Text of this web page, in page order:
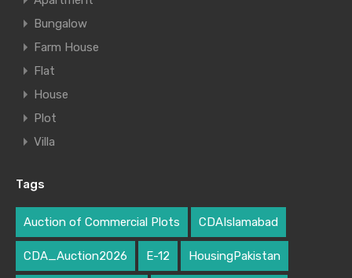
Bungalow
Farm House
Flat
House
Plot
Villa
Tags
Auction of Commercial Plots CDAIslamabad
CDA_Auction2026 E-12 HousingPakistan